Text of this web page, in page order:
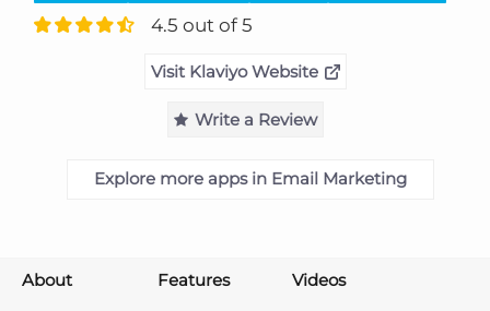
4.5 out of 5
Visit Klaviyo Website
Write a Review
Explore more apps in Email Marketing
About Features
Videos